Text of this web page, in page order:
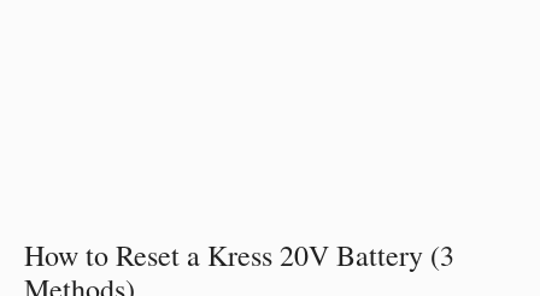
How to Reset a Kress 20V Battery (3
Methods)